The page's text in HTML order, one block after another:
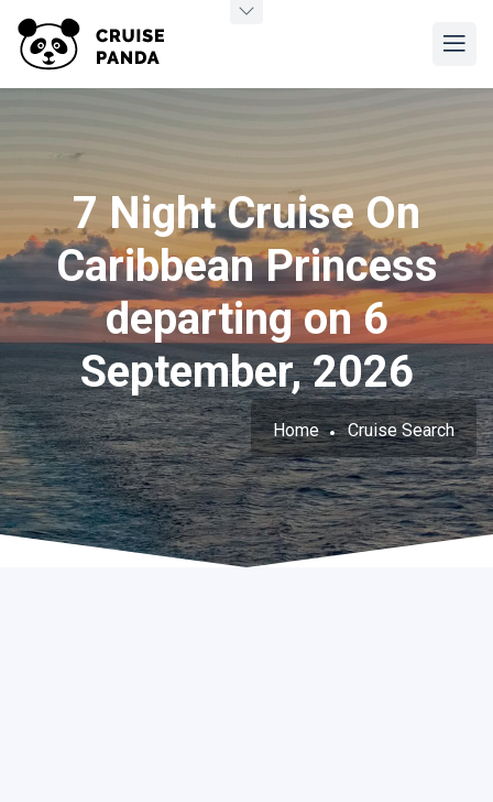
7 Night Cruise On
Caribbean Princess
departing on 6
September, 2026
Home Cruise Search